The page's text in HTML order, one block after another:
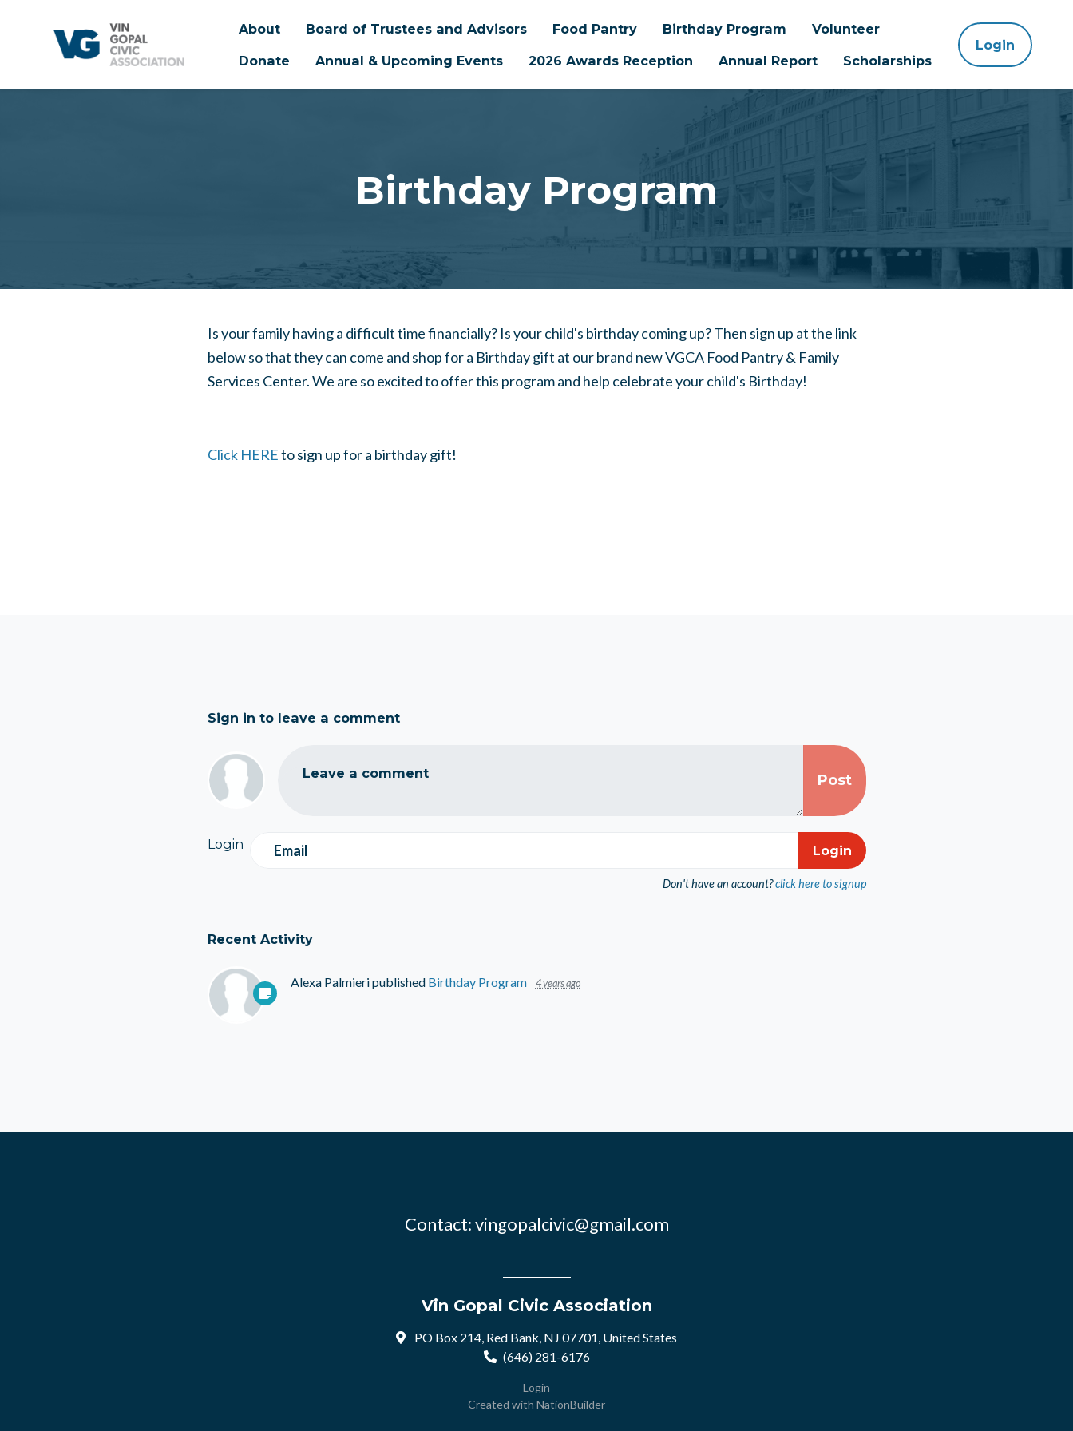
About Board of Trustees and Advisors Food Pantry Birthday Program
Volunteer
Donate
Annual & Upcoming Events 2026 Awards Reception Annual Report Scholarships
Login
Birthday Program
Is your family having a difficult time financially? Is your child's birthday coming up? Then sign up at the link
below so that they can come and shop for a Birthday gift at our brand new VGCA Food Pantry & Family
Services Center. We are so excited to offer this program and help celebrate your child's Birthday!
Click HEREto sign up for a birthday gift!
Sign in to leave a comment
Leave a comment
Login Email
Don't have an account? click here to signup
Recent Activity
Alexa Palmieripublished Birthday Program 4 years ago
Contact:vingopalcivic@gmail.com
Vin Gopal Civic Association
PO Box 214, Red Bank, NJ 07701, United States
(646) 281-6176
Login
Created with NationBuilder